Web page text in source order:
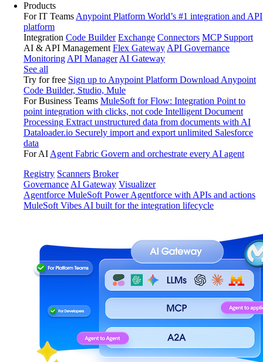
Products
For IT Teams Anypoint Platform World’s #1 integration and API
platform
Integration Code Builder Exchange Connectors MCP Support
AI & API Management Flex Gateway API Governance
Monitoring API Manager AI Gateway
See all
Try for free Sign up to Anypoint Platform Download Anypoint
Code Builder, Studio, Mule
For Business Teams MuleSoft for Flow: Integration Point to
point integration with clicks, not code Intelligent Document
Processing Extract unstructured data from documents with AI
Dataloader.io Securely import and export unlimited Salesforce
data
For AI Agent Fabric Govern and orchestrate every AI agent
Registry Scanners Broker
Governance AI Gateway Visualizer
Agentforce MuleSoft Power Agentforce with APIs and actions
MuleSoft Vibes AI built for the integration lifecycle